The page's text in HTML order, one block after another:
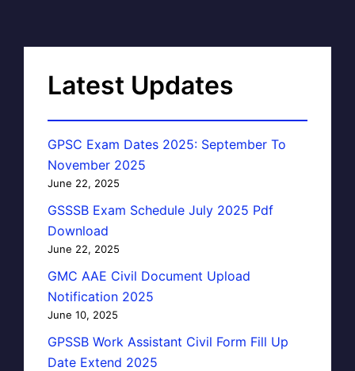
Latest Updates
GPSC Exam Dates 2025: September To
November 2025
June 22, 2025
GSSSB Exam Schedule July 2025 Pdf
Download
June 22, 2025
GMC AAE Civil Document Upload
Notification 2025
June 10, 2025
GPSSB Work Assistant Civil Form Fill Up
Date Extend 2025